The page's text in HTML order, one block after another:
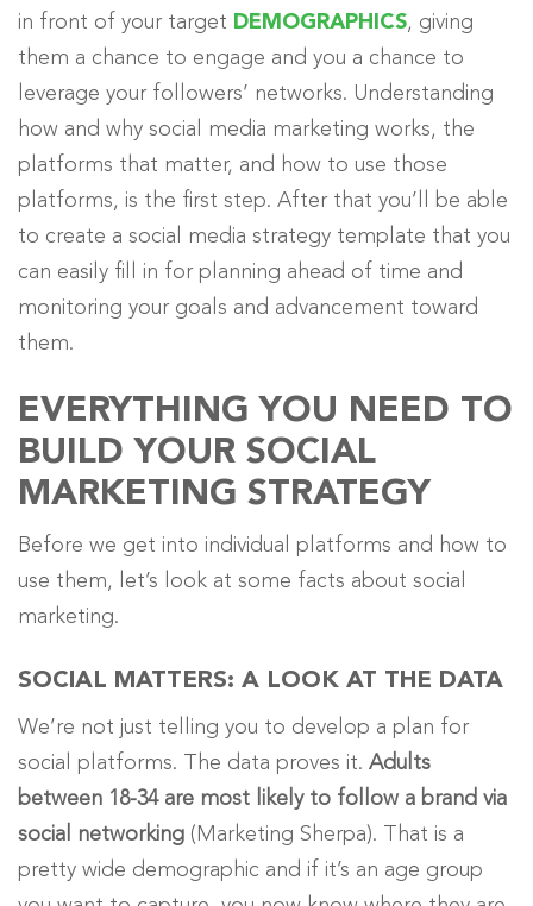
in front of your target DEMOGRAPHICS, giving
them a chance to engage and you a chance to
leverage your followers’ networks. Understanding
how and why social media marketing works, the
platforms that matter, and how to use those
platforms, is the first step. After that you’ll be able
to create a social media strategy template that you
can easily fill in for planning ahead of time and
monitoring your goals and advancement toward
them.
EVERYTHING YOU NEED TO
BUILD YOUR SOCIAL
MARKETING STRATEGY
Before we get into individual platforms and how to
use them, let’s look at some facts about social
marketing.
SOCIAL MATTERS: A LOOK AT THE DATA
We’re not just telling you to develop a plan for
social platforms. The data proves it. Adults
between 18-34 are most likely to follow a brand via
social networking (Marketing Sherpa). That is a
pretty wide demographic and if it’s an age group